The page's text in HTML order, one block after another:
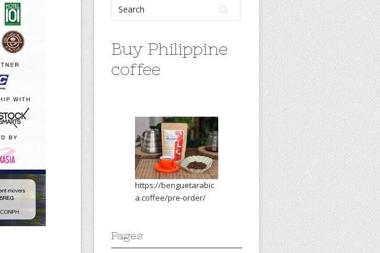
Buy Philippine
coffee
https://benguetarabic
a.coffee/pre-order/
Pages